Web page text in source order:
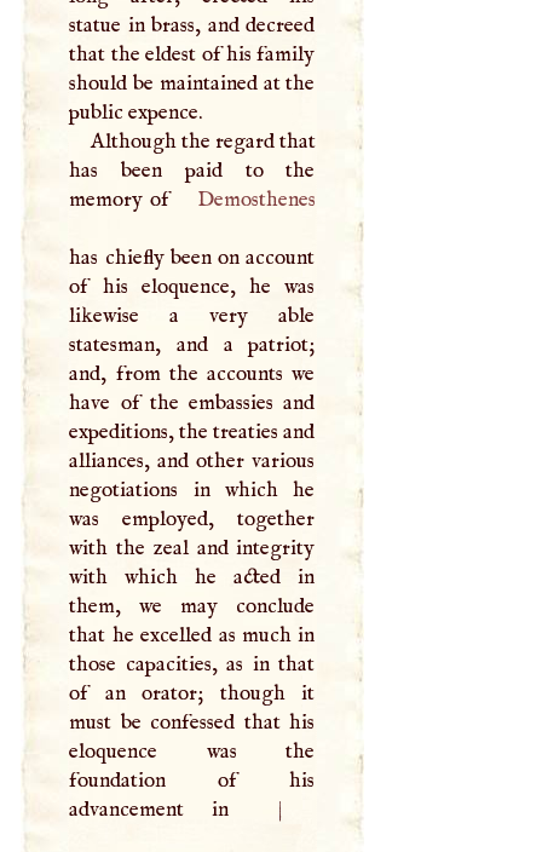
statue in brass, and decreed
that the eldest of his family
should be maintained at the
public expence.
Although the regard that
has been paid to the
memory of
Demosthenes
has chiefly been on account
of his eloquence, he was
likewise a very able
statesman, and a patriot;
and, from the accounts we
have of the embassies and
expeditions, the treaties and
alliances, and other various
negotiations in which he
was employed, together
with the zeal and integrity
with which he acted in
them, we may conclude
that he excelled as much in
those capacities, as in that
of an orator; though it
must be confessed that his
eloquence was the
foundation of his
advancement in
|